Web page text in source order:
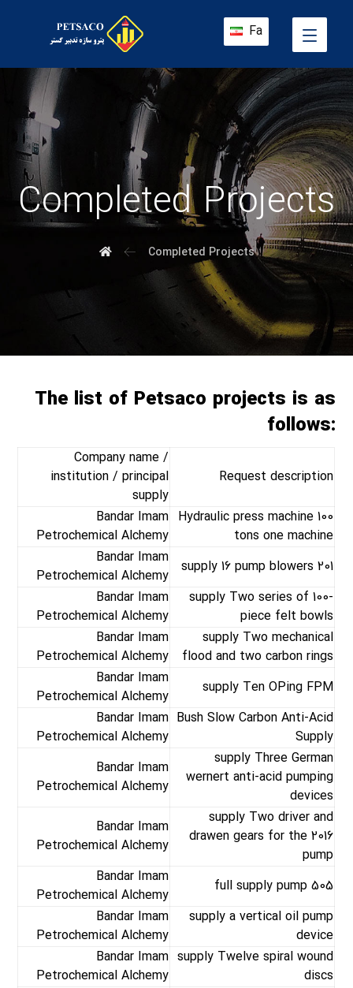
Fa
Completed Projects
Completed Projects
The list of Petsaco projects is as
follows:
Company name /
institution / principal
supply
Request description
Bandar Imam
Petrochemical Alchemy
Hydraulic press machine 100
tons one machine
Bandar Imam
Petrochemical Alchemy
supply 16 pump blowers 201
Bandar Imam
Petrochemical Alchemy
supply Two series of 100-
piece felt bowls
Bandar Imam
Petrochemical Alchemy
supply Two mechanical
flood and two carbon rings
Bandar Imam
Petrochemical Alchemy
supply Ten OPing FPM
Bandar Imam
Petrochemical Alchemy
Bush Slow Carbon Anti-Acid
Supply
Bandar Imam
Petrochemical Alchemy
supply Three German
wernert anti-acid pumping
devices
Bandar Imam
Petrochemical Alchemy
supply Two driver and
drawen gears for the 2016
pump
Bandar Imam
Petrochemical Alchemy
full supply pump 505
Bandar Imam
Petrochemical Alchemy
supply a vertical oil pump
device
Bandar Imam
Petrochemical Alchemy
supply Twelve spiral wound
discs